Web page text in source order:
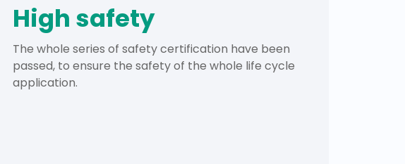
High safety
The whole series of safety certification have been
passed, to ensure the safety of the whole life cycle
application.